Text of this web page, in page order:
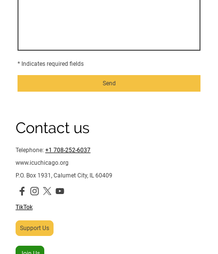
* Indicates required fields
Send
Contact us
Telephone: +1 708-252-6037
www.icuchicago.org
P.O. Box 1931, Calumet City, IL 60409
TikTok
Support Us